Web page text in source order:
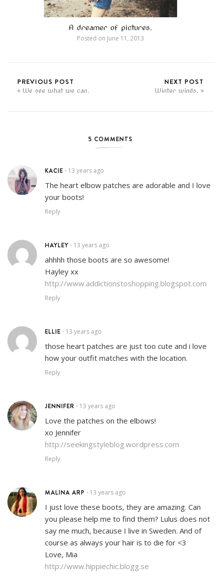
A dreamer of pictures.
Posted on June 11, 2013
PREVIOUS POST
We see what we can.
NEXT POST
Winter winds.
5 COMMENTS
KACIE • 13 years ago
The heart elbow patches are adorable and I love
your boots!
Reply
HAYLEY • 13 years ago
ahhhh those boots are so awesome!
Hayley xx
http://www.addictionstoshopping.blogspot.com
Reply
ELLIE • 13 years ago
those heart patches are just too cute and i love
how your outfit matches with the location.
Reply
JENNIFER • 13 years ago
Love the patches on the elbows!
xo Jennifer
http://seekingstyleblog.wordpress.com
Reply
MALINA ARP • 13 years ago
I just love these boots, they are amazing. Can
you please help me to find them? Lulus does not
say me much, because I live in Sweden. And of
course as always your hair is to die for <3
Love, Mia
http://www.hippiechic.blogg.se